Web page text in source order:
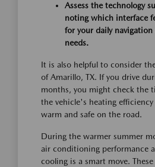
Assess the technology
noting which interface
for your daily
needs.
It is also helpful to consider
of Amarillo, TX. If you drive
months, you might check the
the vehicle's heating
warm and safe on the road.
During the warmer summer
air conditioning performance
cooling is a smart move.